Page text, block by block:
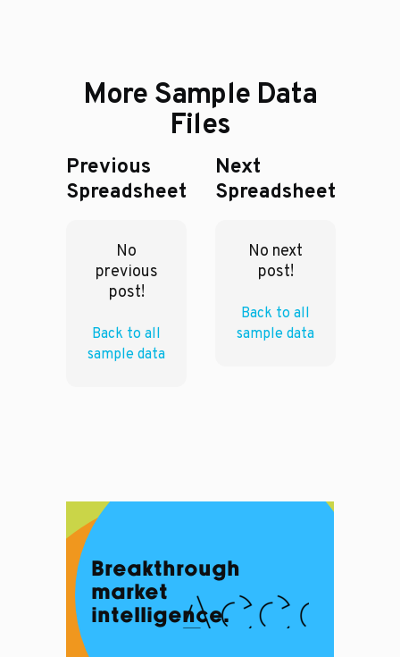
More Sample Data
Files
Previous
Spreadsheet
No
previous
post!
Back to all
sample data
Next
Spreadsheet
No next
post!
Back to all
sample data
Breakthrough
market
intelligence.